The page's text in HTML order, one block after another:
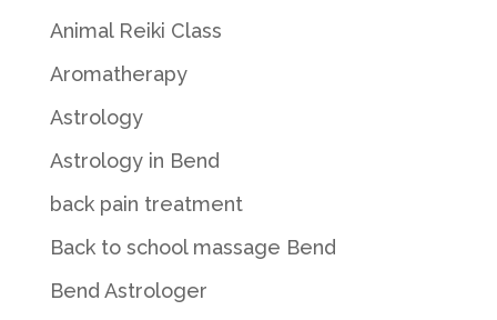
Animal Reiki Class
Aromatherapy
Astrology
Astrology in Bend
back pain treatment
Back to school massage Bend
Bend Astrologer